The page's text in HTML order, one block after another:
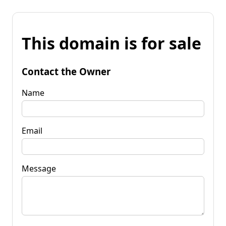
This domain is for sale
Contact the Owner
Name
Email
Message